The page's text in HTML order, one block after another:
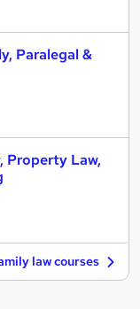
Paralegal &
Property Law,
law courses